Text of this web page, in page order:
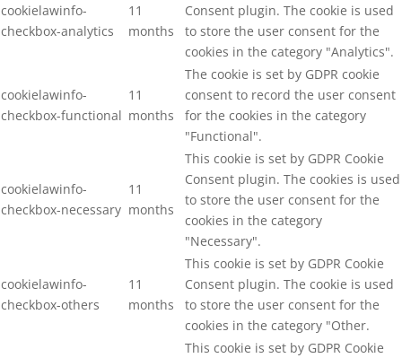
cookielawinfo-
checkbox-analytics
11
months
Consent plugin. The cookie is used
to store the user consent for the
cookies in the category "Analytics".
cookielawinfo-
checkbox-functional
11
months
The cookie is set by GDPR cookie
consent to record the user consent
for the cookies in the category
"Functional".
cookielawinfo-
checkbox-necessary
11
months
This cookie is set by GDPR Cookie
Consent plugin. The cookies is used
to store the user consent for the
cookies in the category
"Necessary".
cookielawinfo-
checkbox-others
11
months
This cookie is set by GDPR Cookie
Consent plugin. The cookie is used
to store the user consent for the
cookies in the category "Other.
This cookie is set by GDPR Cookie